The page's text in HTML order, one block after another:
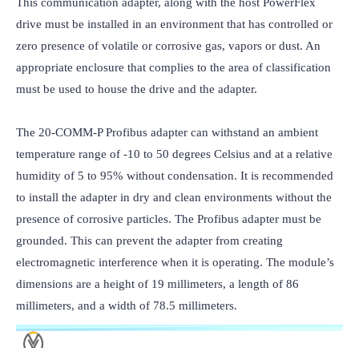
This communication adapter, along with the host PowerFlex
drive must be installed in an environment that has controlled or
zero presence of volatile or corrosive gas, vapors or dust. An
appropriate enclosure that complies to the area of classification
must be used to house the drive and the adapter.
The 20-COMM-P Profibus adapter can withstand an ambient
temperature range of -10 to 50 degrees Celsius and at a relative
humidity of 5 to 95% without condensation. It is recommended
to install the adapter in dry and clean environments without the
presence of corrosive particles. The Profibus adapter must be
grounded. This can prevent the adapter from creating
electromagnetic interference when it is operating. The module’s
dimensions are a height of 19 millimeters, a length of 86
millimeters, and a width of 78.5 millimeters.